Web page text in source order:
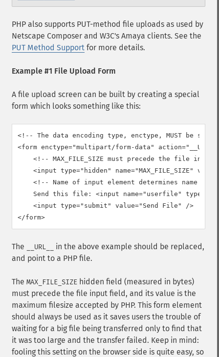
PHP also supports PUT-method file uploads as used by
Netscape Composer and W3C's Amaya clients. See the
PUT Method Support for more details.
Example #1 File Upload Form
A file upload screen can be built by creating a special
form which looks something like this:
<!-- The data encoding type, enctype, MUST be
<form enctype="multipart/form-data" action="__URL__"
<!-- MAX_FILE_SIZE must precede the file input
<input type="hidden" name="MAX_FILE_SIZE"
<!-- Name of input element determines name in
Send this file: <input name="userfile"
    <input type="submit" value="Send File" />
</form>
The __URL__
in the above example should be replaced,
and point to a PHP file.
The MAX_FILE_SIZE hidden field (measured in bytes)
must precede the file input field, and its value is the
maximum filesize accepted by PHP. This form element
should always be used as it saves users the trouble of
waiting for a big file being transferred only to find that
it was too large and the transfer failed. Keep in mind:
fooling this setting on the browser side is quite easy, so